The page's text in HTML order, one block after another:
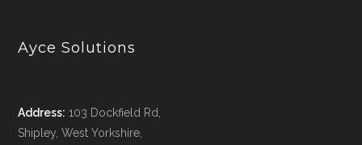
Ayce Solutions
Address: 103 Dockfield Rd,
Shipley, West Yorkshire,